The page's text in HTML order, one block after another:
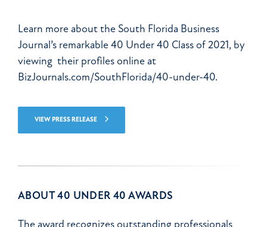
Learn more about the South Florida Business
Journal’s remarkable 40 Under 40 Class of 2021, by
viewing their profiles online at
BizJournals.com/SouthFlorida/40-under-40.
VIEW PRESS RELEASE
ABOUT 40 UNDER 40 AWARDS